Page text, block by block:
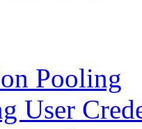
Pooling
User